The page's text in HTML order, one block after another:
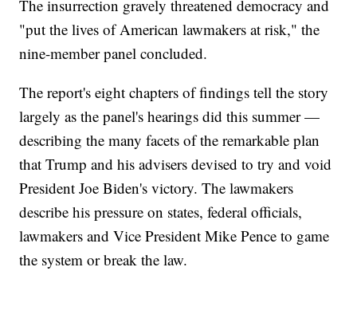
The insurrection gravely threatened democracy and
"put the lives of American lawmakers at risk," the
nine-member panel concluded.
The report's eight chapters of findings tell the story
largely as the panel's hearings did this summer —
describing the many facets of the remarkable plan
that Trump and his advisers devised to try and void
President Joe Biden's victory. The lawmakers
describe his pressure on states, federal officials,
lawmakers and Vice President Mike Pence to game
the system or break the law.